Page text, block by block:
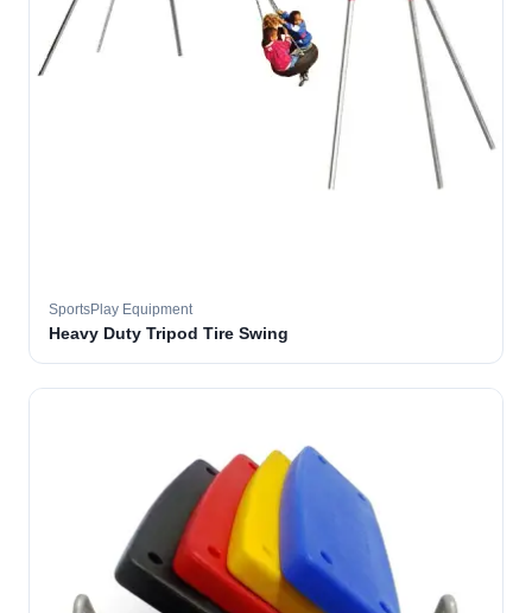
SportsPlay Equipment
Heavy Duty Tripod Tire Swing